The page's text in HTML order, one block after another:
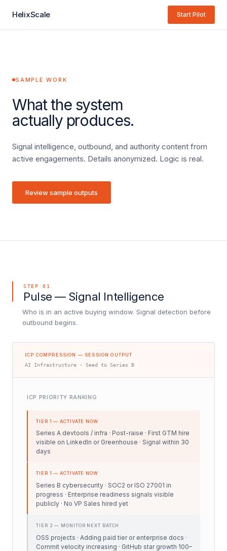
HelixScale Start Pilot
SAMPLE WORK
What the system
actually produces.
Signal intelligence, outbound, and authority content from
active engagements. Details anonymized. Logic is real.
Review sample outputs
STEP 01
Pulse — Signal Intelligence
Who is in an active buying window. Signal detection before
outbound begins.
ICP COMPRESSION — SESSION OUTPUT
AI Infrastructure · Seed to Series B
ICP PRIORITY RANKING
TIER 1 — ACTIVATE NOW
Series A devtools / infra · Post-raise · First GTM hire
visible on LinkedIn or Greenhouse · Signal within 30
days
TIER 1 — ACTIVATE NOW
Series B cybersecurity · SOC2 or ISO 27001 in
progress · Enterprise readiness signals visible
publicly · No VP Sales hired yet
TIER 2 — MONITOR NEXT BATCH
OSS projects · Adding paid tier or enterprise docs ·
Commit velocity increasing · GitHub star growth 100–